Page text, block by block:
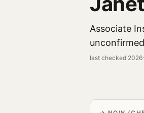
Associate
last checked